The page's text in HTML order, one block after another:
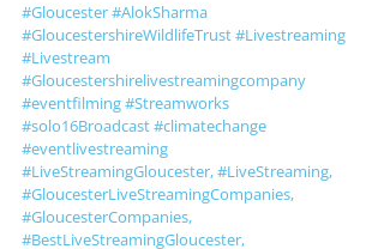
#Gloucester#AlokSharma
#GloucestershireWildlifeTrust#Livestreaming
#Livestream
#Gloucestershirelivestreamingcompany
#eventfilming#Streamworks
#solo16Broadcast#climatechange
#eventlivestreaming
#LiveStreamingGloucester, #LiveStreaming,
#GloucesterLiveStreamingCompanies,
#GloucesterCompanies,
#BestLiveStreamingGloucester,